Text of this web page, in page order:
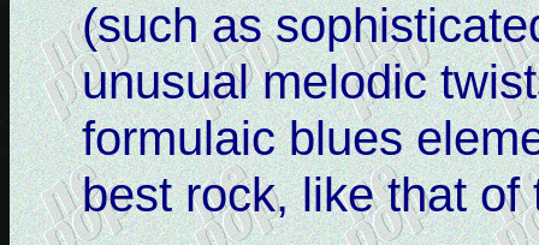
(such as
unusual melodic
formulaic blues
best rock, like that of